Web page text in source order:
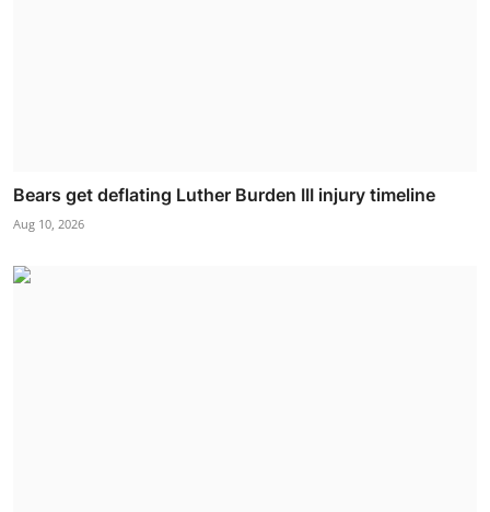
Bears get deflating Luther Burden III injury timeline
Aug 10, 2026